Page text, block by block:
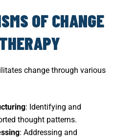
OF CHANGE
change through various
: Identifying and
thought patterns.
: Addressing and